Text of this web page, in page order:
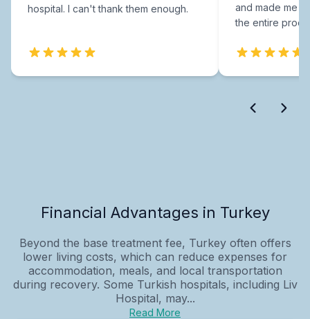
hospital. I can't thank them enough.
and made me
the entire
Financial Advantages in Turkey
Beyond the base treatment fee, Turkey often offers
lower living costs, which can reduce expenses for
accommodation, meals, and local transportation
during recovery. Some Turkish hospitals, including Liv
Hospital, may...
Read More